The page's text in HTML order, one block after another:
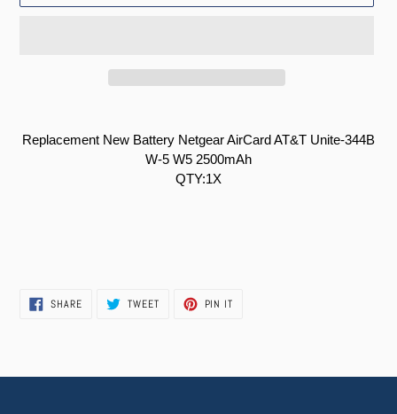
to
Replacement New Battery Netgear AirCard AT&T Unite-344B
W-5 W5 2500mAh
QTY:1X
SHARESHARE
ON
TWEETTWEET PIN IT